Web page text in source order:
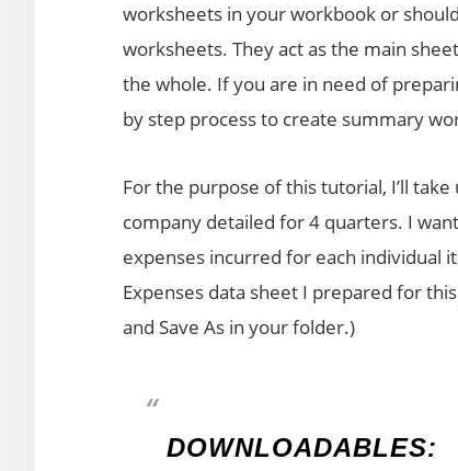
worksheets in your workbook or
worksheets. They act as the main
the whole. If you are in need of
by step process to create summary
For the purpose of this tutorial, I’ll
company detailed for 4 quarters. I
expenses incurred for each individual
Expenses data sheet I prepared for
and Save As in your folder.)
DOWNLOADABLES: